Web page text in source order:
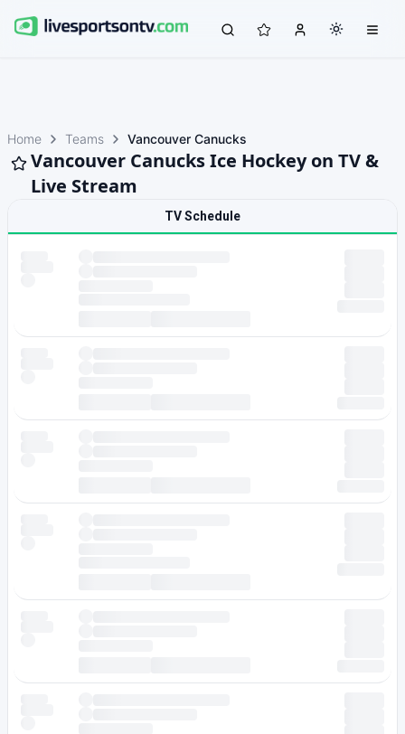
Home Teams Vancouver Canucks
Vancouver Canucks Ice Hockey on TV &
Live Stream
TV Schedule